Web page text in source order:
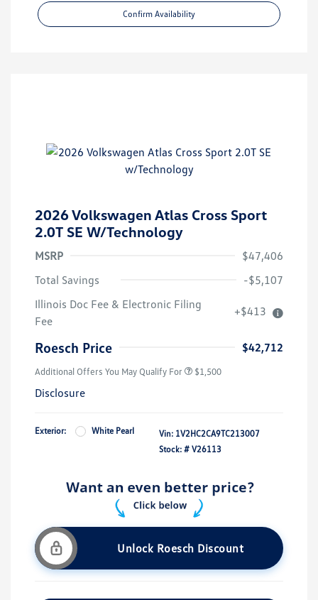
Confirm Availability
2026 Volkswagen Atlas Cross Sport
2.0T SE W/Technology
MSRP
$47,406
Total Savings
-$5,107
Illinois Doc Fee & Electronic Filing
Fee
+$413
Roesch Price $42,712
Additional Offers You May Qualify For $1,500
Disclosure
Exterior: White Pearl Vin: 1V2HC2CA9TC213007
Stock: # V26113
Unlock Roesch Discount